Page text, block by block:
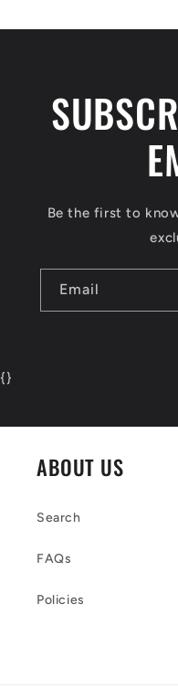
Be the first to
Email
{}
ABOUT US
Search
FAQs
Policies